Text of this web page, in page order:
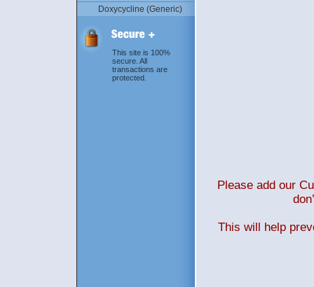
Doxycycline (Generic)
This site is 100%
secure. All
transactions are
protected.
Please add our
This will help